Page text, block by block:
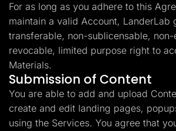
For as long as you adhere to this
maintain a valid Account, LanderLab
transferable, non-sublicensable, non-
revocable, limited purpose right to
Materials.
Submission of Content
You are able to add and upload
create and edit landing pages,
using the Services. You agree that